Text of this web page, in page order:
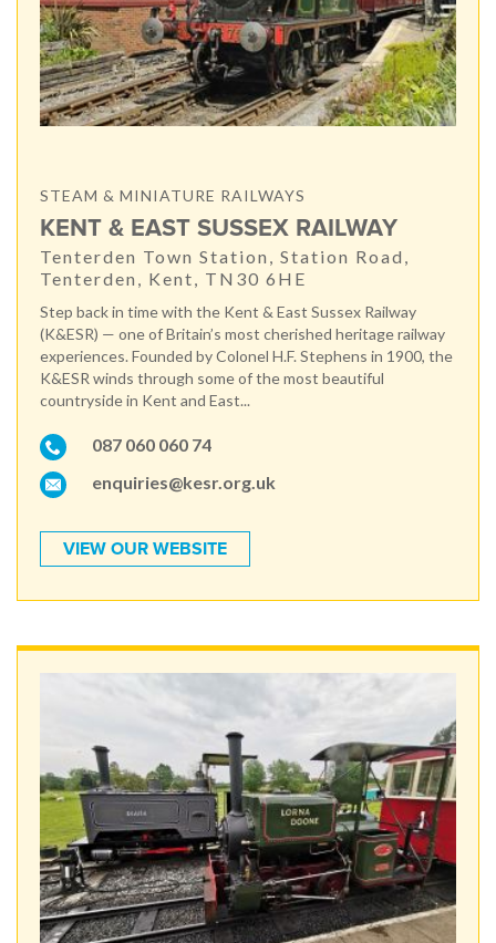
STEAM & MINIATURE RAILWAYS
KENT & EAST SUSSEX RAILWAY
Tenterden Town Station, Station Road,
Tenterden, Kent, TN30 6HE
Step back in time with the Kent & East Sussex Railway
(K&ESR) — one of Britain’s most cherished heritage railway
experiences. Founded by Colonel H.F. Stephens in 1900, the
K&ESR winds through some of the most beautiful
countryside in Kent and East...
087 060 060 74
enquiries@kesr.org.uk
VIEW OUR WEBSITE